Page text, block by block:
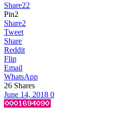
Share22
Pin2
Share2
Tweet
Share
Reddit
Flip
Email
WhatsApp
26 Shares
June 14, 2018 0